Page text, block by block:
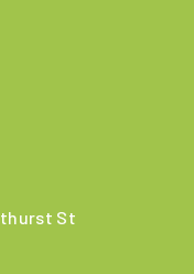
St